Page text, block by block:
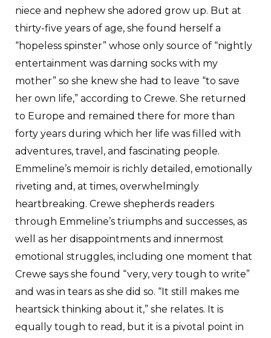
niece and nephew she adored grow up. But at
thirty-five years of age, she found herself a
“hopeless spinster” whose only source of “nightly
entertainment was darning socks with my
mother” so she knew she had to leave “to save
her own life,” according to Crewe. She returned
to Europe and remained there for more than
forty years during which her life was filled with
adventures, travel, and fascinating people.
Emmeline’s memoir is richly detailed, emotionally
riveting and, at times, overwhelmingly
heartbreaking. Crewe shepherds readers
through Emmeline’s triumphs and successes, as
well as her disappointments and innermost
emotional struggles, including one moment that
Crewe says she found “very, very tough to write”
and was in tears as she did so. “It still makes me
heartsick thinking about it,” she relates. It is
equally tough to read, but it is a pivotal point in